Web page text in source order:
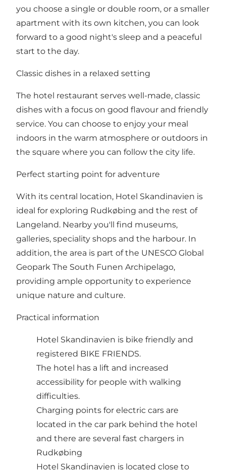
you choose a single or double room, or a smaller
apartment with its own kitchen, you can look
forward to a good night's sleep and a peaceful
start to the day.​
Classic dishes in a relaxed setting
The hotel restaurant serves well-made, classic
dishes with a focus on good flavour and friendly
service. You can choose to enjoy your meal
indoors in the warm atmosphere or outdoors in
the square where you can follow the city life.​
Perfect starting point for adventure
With its central location, Hotel Skandinavien is
ideal for exploring Rudkøbing and the rest of
Langeland. Nearby you'll find museums,
galleries, speciality shops and the harbour. In
addition, the area is part of the UNESCO Global
Geopark The South Funen Archipelago,
providing ample opportunity to experience
unique nature and culture.​
Practical information
Hotel Skandinavien is bike friendly and
registered BIKE FRIENDS.
The hotel has a lift and increased
accessibility for people with walking
difficulties.
Charging points for electric cars are
located in the car park behind the hotel
and there are several fast chargers in
Rudkøbing
Hotel Skandinavien is located close to